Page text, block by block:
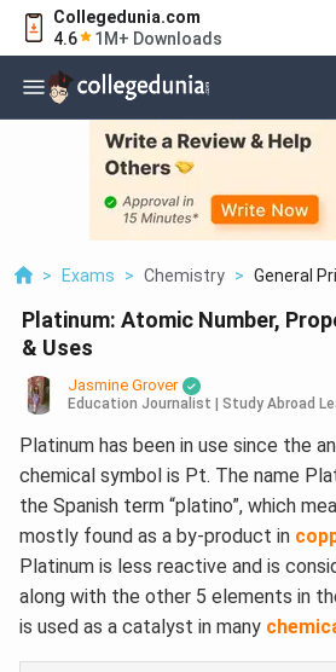
Collegedunia.com
4.6
1M+ Downloads
> Exams > Chemistry > General
Platinum: Atomic Number,
& Uses
Jasmine Grover
Education Journalist | Study Abroad
Platinum has been in use since the
chemical symbol is Pt. The name
the Spanish term “platino”, which
mostly found as a by-product in
Platinum is less reactive and is
along with the other 5 elements in
is used as a catalyst in many